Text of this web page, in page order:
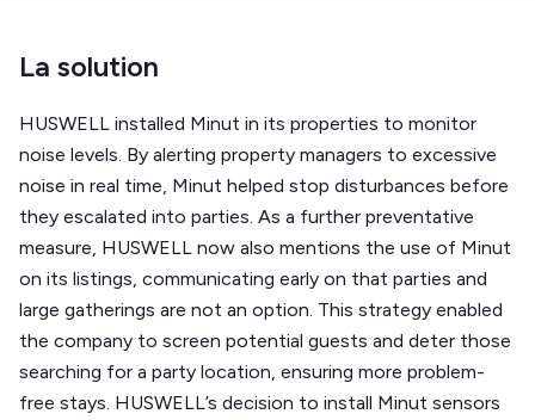
La solution
HUSWELL installed Minut in its properties to monitor
noise levels. By alerting property managers to excessive
noise in real time, Minut helped stop disturbances before
they escalated into parties. As a further preventative
measure, HUSWELL now also mentions the use of Minut
on its listings, communicating early on that parties and
large gatherings are not an option. This strategy enabled
the company to screen potential guests and deter those
searching for a party location, ensuring more problem-
free stays. HUSWELL’s decision to install Minut sensors